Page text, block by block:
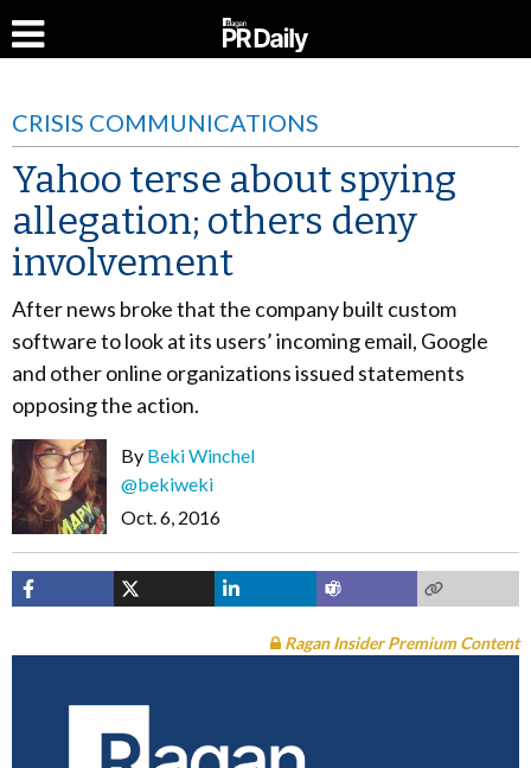
CRISIS COMMUNICATIONS
Yahoo terse about spying
allegation; others deny
involvement
After news broke that the company built custom
software to look at its users’ incoming email, Google
and other online organizations issued statements
opposing the action.
By Beki Winchel
@bekiweki
Oct. 6, 2016
Ragan Insider Premium Content